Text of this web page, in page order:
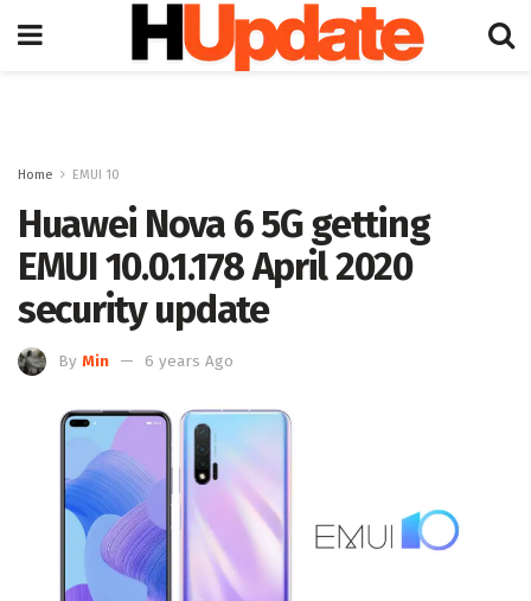
Home EMUI 10
Huawei Nova 6 5G getting
EMUI 10.0.1.178 April 2020
security update
By Min 6 years Ago